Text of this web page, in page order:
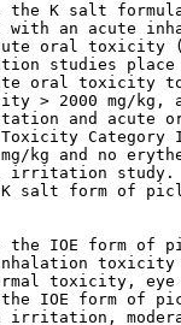
the K salt
an acute
oral toxicity
studies
oral toxicity to
> 2000 mg/kg,
and acute
Category
kg and no
irritation study.
salt form of
the IOE form of
toxicity
toxicity,
IOE form of